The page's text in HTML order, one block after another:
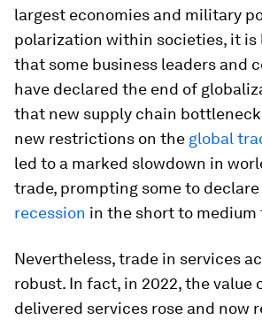
largest economies and military
polarization within societies, it
that some business leaders and
have declared the end of
that new supply chain
new restrictions on the global
led to a marked slowdown in
trade, prompting some to declare
recession in the short to medium
Nevertheless, trade in services
robust. In fact, in 2022, the value
delivered services rose and now